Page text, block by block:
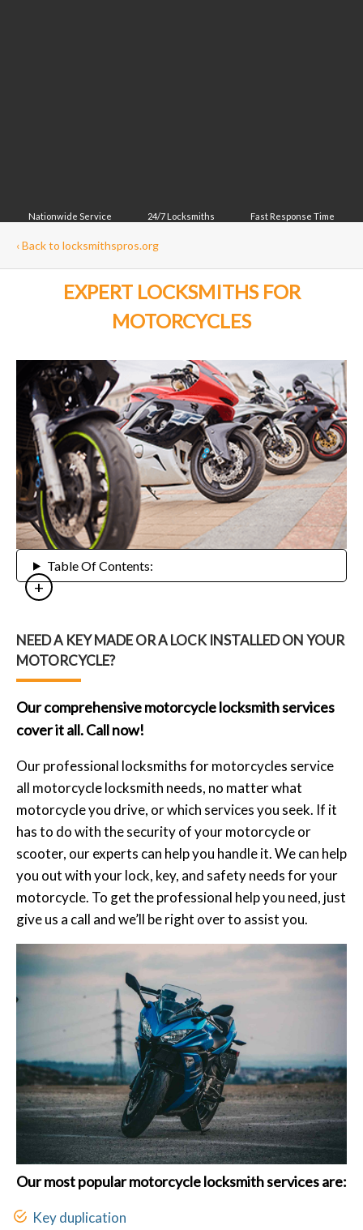
Nationwide Service 24/7 Locksmiths Fast Response Time
‹Back to locksmithspros.org
EXPERT LOCKSMITHS FOR
MOTORCYCLES
Table Of Contents:
NEED A KEY MADE OR A LOCK INSTALLED ON YOUR
MOTORCYCLE?
Our comprehensive motorcycle locksmith services
cover it all. Call now!
Our professional locksmiths for motorcycles service
all motorcycle locksmith needs, no matter what
motorcycle you drive, or which services you seek. If it
has to do with the security of your motorcycle or
scooter, our experts can help you handle it. We can help
you out with your lock, key, and safety needs for your
motorcycle. To get the professional help you need, just
give us a call and we’ll be right over to assist you.
Our most popular motorcycle locksmith services are:
Key duplication